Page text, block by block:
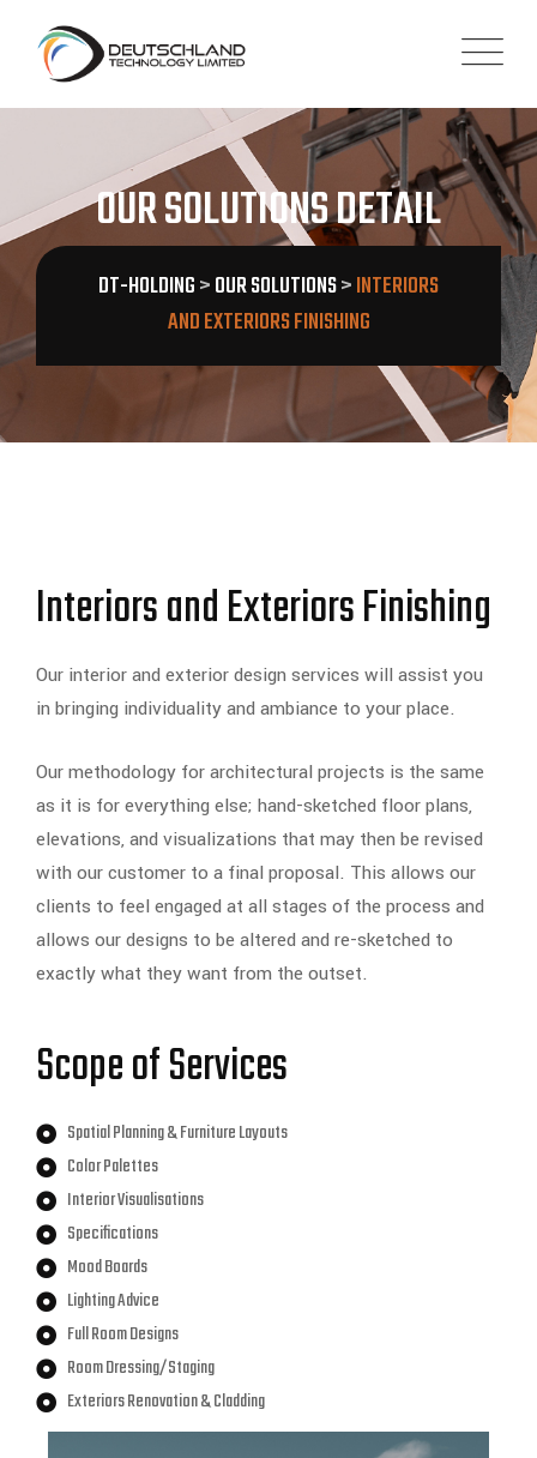
OUR SOLUTIONS DETAIL
DT-HOLDING>OUR SOLUTIONS>INTERIORS
AND EXTERIORS FINISHING
Interiors and Exteriors Finishing
Our interior and exterior design services will assist you
in bringing individuality and ambiance to your place.
Our methodology for architectural projects is the same
as it is for everything else; hand-sketched floor plans,
elevations, and visualizations that may then be revised
with our customer to a final proposal. This allows our
clients to feel engaged at all stages of the process and
allows our designs to be altered and re-sketched to
exactly what they want from the outset.
Scope of Services
Spatial Planning & Furniture Layouts
Color Palettes
Interior Visualisations
Specifications
Mood Boards
Lighting Advice
Full Room Designs
Room Dressing/Staging
Exteriors Renovation & Cladding